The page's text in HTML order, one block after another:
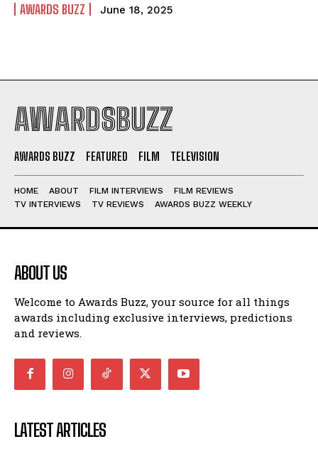
AWARDS BUZZ June 18, 2025
AWARDSBUZZ
AWARDS BUZZ FEATURED FILM TELEVISION
HOME ABOUT FILM INTERVIEWS
FILM REVIEWS
TV INTERVIEWS
TV REVIEWS AWARDS BUZZ WEEKLY
ABOUT US
Welcome to Awards Buzz, your source for all things
awards including exclusive interviews, predictions
and reviews.
LATEST ARTICLES